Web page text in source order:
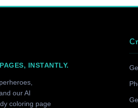
INSTANTLY.
our AI
coloring page